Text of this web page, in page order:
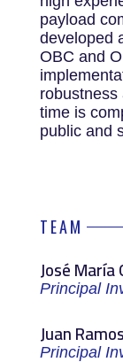
payload
developed
OBC and
robustness
time is
public and
TEAM
José María
Principal
Juan
Principal